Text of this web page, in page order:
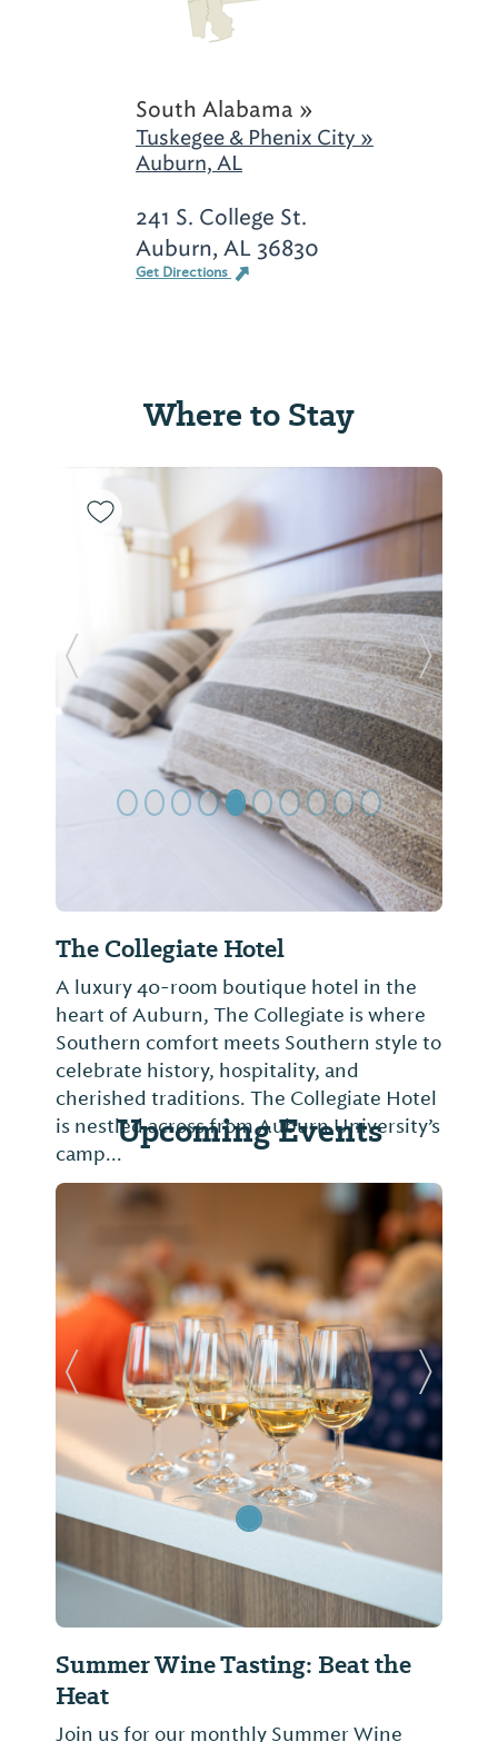
South Alabama »
Tuskegee & Phenix City »
Auburn, AL
241 S. College St.
Auburn, AL 36830
Get Directions
Where to Stay
The Collegiate Hotel
A luxury 40-room boutique hotel in the
heart of Auburn, The Collegiate is where
Southern comfort meets Southern style to
celebrate history, hospitality, and
cherished traditions. The Collegiate Hotel
is nestled across from Auburn University’s
camp...
Previous Slide Next
Upcoming Events
Summer Wine Tasting: Beat the
Heat
Join us for our monthly Summer Wine
Previous Slide Next